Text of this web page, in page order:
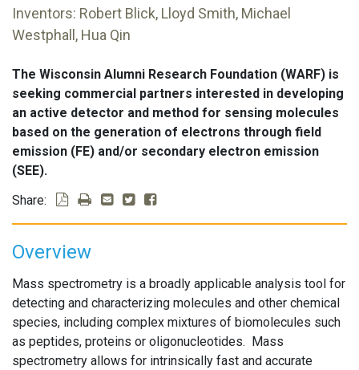
Inventors: Robert Blick, Lloyd Smith, Michael
Westphall, Hua Qin
The Wisconsin Alumni Research Foundation (WARF) is
seeking commercial partners interested in developing
an active detector and method for sensing molecules
based on the generation of electrons through field
emission (FE) and/or secondary electron emission
(SEE).
Share:
Overview
Mass spectrometry is a broadly applicable analysis tool for
detecting and characterizing molecules and other chemical
species, including complex mixtures of biomolecules such
as peptides, proteins or oligonucleotides. Mass
spectrometry allows for intrinsically fast and accurate